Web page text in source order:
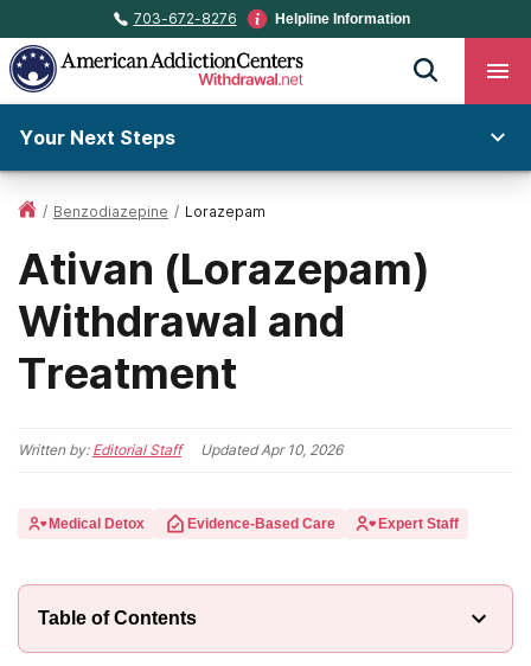
703-672-8276 Helpline Information
Your Next Steps
/ Benzodiazepine / Lorazepam
Ativan (Lorazepam)
Withdrawal and
Treatment
Written by: Editorial Staff UpdatedApr 10, 2026
Medical Detox Evidence-Based Care Expert Staff
Table of Contents